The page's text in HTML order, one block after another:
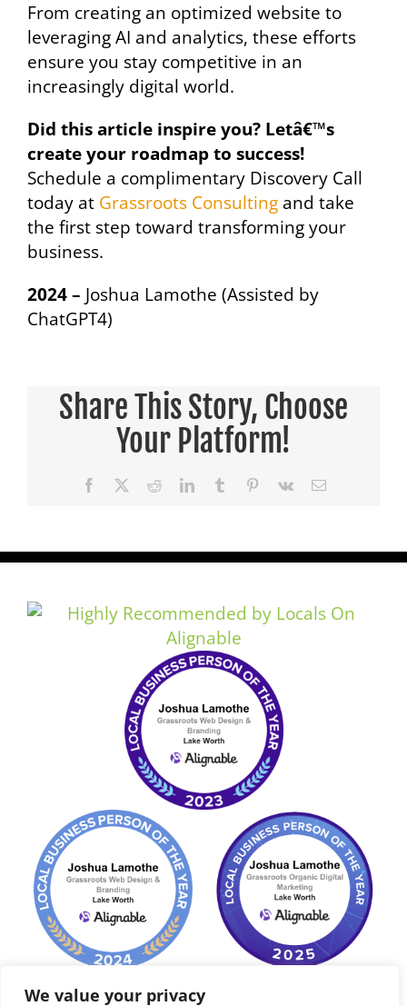
We value your privacy
From creating an optimized website to
leveraging AI and analytics, these efforts
ensure you stay competitive in an
increasingly digital world.
Did this article inspire you? Letâ€™s
create your roadmap to success!
Schedule a complimentary Discovery Call
today at Grassroots Consulting and take
the first step toward transforming your
business.
2024 – Joshua Lamothe (Assisted by
ChatGPT4)
Share This Story, Choose
Your Platform!
Facebook RedditLinkedInTumblr Pinterest
Vk Email